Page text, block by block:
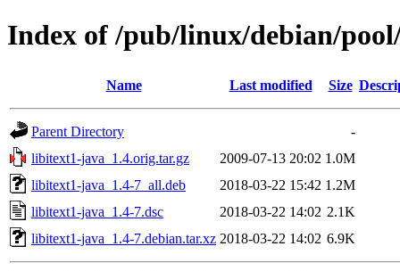
Index of /pub/linux/debian/
Name Last modified Size
Parent Directory
-
libitext1-java_1.4.orig.tar.gz
2009-07-13 20:02 1.0M
libitext1-java_1.4-7_all.deb
2018-03-22 15:42 1.2M
libitext1-java_1.4-7.dsc
2018-03-22 14:02 2.1K
libitext1-java_1.4-7.debian.tar.xz 2018-03-22 14:02 6.9K